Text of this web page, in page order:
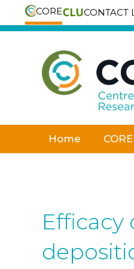
CORE CONTACT
Skip
Home